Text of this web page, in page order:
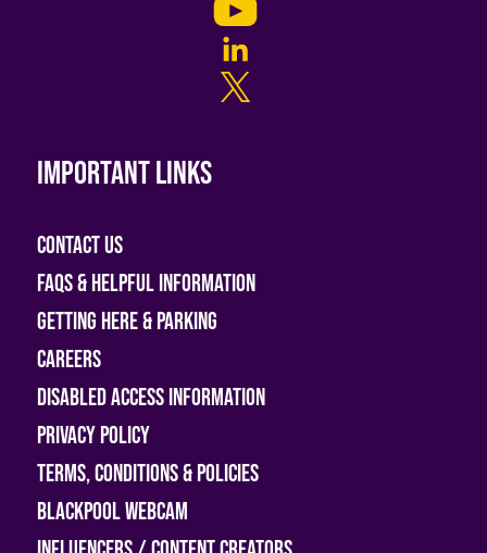
Important links
Contact Us
FAQs & helpful information
Getting Here & Parking
Careers
Disabled access information
Privacy Policy
Terms, Conditions & Policies
Blackpool Webcam